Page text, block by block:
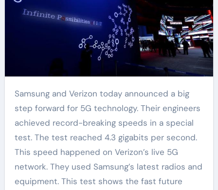
Samsung and Verizon today announced a big
step forward for 5G technology. Their engineers
achieved record-breaking speeds in a special
test. The test reached 4.3 gigabits per second.
This speed happened on Verizon’s live 5G
network. They used Samsung’s latest radios and
equipment. This test shows the fast future